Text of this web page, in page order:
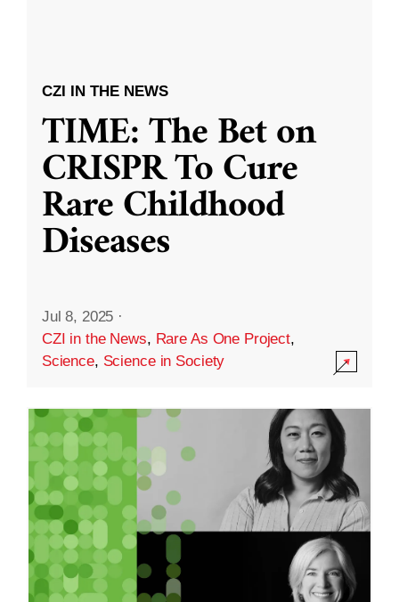
CZI IN THE NEWS
TIME: The Bet on
CRISPR To Cure
Rare Childhood
Diseases
Jul 8, 2025 ·
CZI in the News, Rare As One Project,
Science, Science in Society